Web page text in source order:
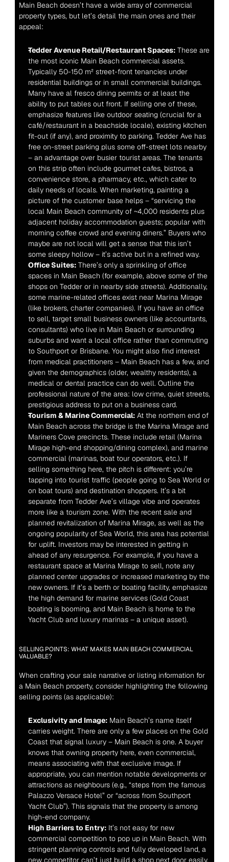
Main Beach doesn’t have a wide array of commercial
property types, but let’s detail the main ones and their
appeal:
Tedder Avenue Retail/Restaurant Spaces: These are
the most iconic Main Beach commercial assets.
Typically 50-150 m² street-front tenancies under
residential buildings or in small commercial buildings.
Many have al fresco dining permits or at least the
ability to put tables out front. If selling one of these,
emphasize features like outdoor seating (crucial for a
café/restaurant in a beachside locale), existing kitchen
fit-out (if any), and proximity to parking. Tedder Ave has
free on-street parking plus some off-street lots nearby
– an advantage over busier tourist areas. The tenants
on this strip often include gourmet cafes, bistros, a
convenience store, a pharmacy, etc., which cater to
daily needs of locals. When marketing, painting a
picture of the customer base helps – “servicing the
local Main Beach community of ~4,000 residents plus
adjacent holiday accommodation guests; popular with
morning coffee crowd and evening diners.” Buyers who
maybe are not local will get a sense that this isn’t
some sleepy hollow – it’s active but in a refined way.
Office Suites: There’s only a sprinkling of office
spaces in Main Beach (for example, above some of the
shops on Tedder or in nearby side streets). Additionally,
some marine-related offices exist near Marina Mirage
(like brokers, charter companies). If you have an office
to sell, target small business owners (like accountants,
consultants) who live in Main Beach or surrounding
suburbs and want a local office rather than commuting
to Southport or Brisbane. You might also find interest
from medical practitioners – Main Beach has a few, and
given the demographics (older, wealthy residents), a
medical or dental practice can do well. Outline the
professional nature of the area: low crime, quiet streets,
prestigious address to put on a business card.
Tourism & Marine Commercial: At the northern end of
Main Beach across the bridge is the Marina Mirage and
Mariners Cove precincts. These include retail (Marina
Mirage high-end shopping/dining complex), and marine
commercial (marinas, boat tour operators, etc.). If
selling something here, the pitch is different: you’re
tapping into tourist traffic (people going to Sea World or
on boat tours) and destination shoppers. It’s a bit
separate from Tedder Ave’s village vibe and operates
more like a tourism zone. With the recent sale and
planned revitalization of Marina Mirage, as well as the
ongoing popularity of Sea World, this area has potential
for uplift. Investors may be interested in getting in
ahead of any resurgence. For example, if you have a
restaurant space at Marina Mirage to sell, note any
planned center upgrades or increased marketing by the
new owners. If it’s a berth or boating facility, emphasize
the high demand for marine services (Gold Coast
boating is booming, and Main Beach is home to the
Yacht Club and luxury marinas – a unique asset).
SELLING POINTS: WHAT MAKES MAIN BEACH COMMERCIAL
VALUABLE?
When crafting your sale narrative or listing information for
a Main Beach property, consider highlighting the following
selling points (as applicable):
Exclusivity and Image: Main Beach’s name itself
carries weight. There are only a few places on the Gold
Coast that signal luxury – Main Beach is one. A buyer
knows that owning property here, even commercial,
means associating with that exclusive image. If
appropriate, you can mention notable developments or
attractions as neighbours (e.g., “steps from the famous
Palazzo Versace Hotel” or “across from Southport
Yacht Club”). This signals that the property is among
high-end company.
High Barriers to Entry: It’s not easy for new
commercial competition to pop up in Main Beach. With
stringent planning controls and fully developed land, a
new competitor can’t just build a shop next door easily.